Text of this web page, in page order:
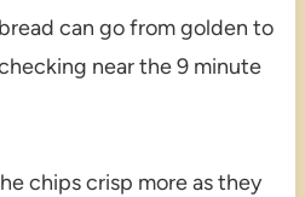
can go from golden to
near the 9 minute
chips crisp more as they